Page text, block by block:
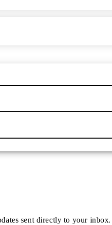
sent directly to your inbox.